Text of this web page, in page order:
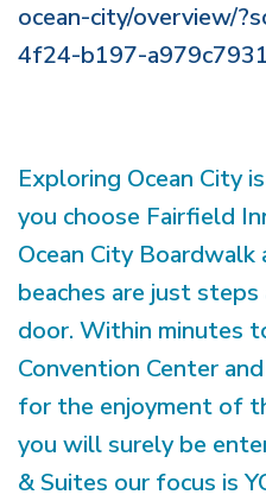
ocean-city/overview/
4f24-b197-
Exploring Ocean City
you choose Fairfield
Ocean City
beaches are just
door. Within minutes
Convention Center
for the enjoyment of
you will surely be
& Suites our focus is